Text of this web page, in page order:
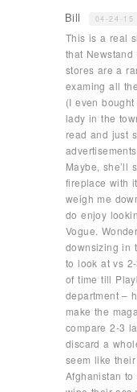
Bill 04-24-15
This is a real
that
stores are a
examing all
(I even
lady in the
read and just
Maybe, she’ll
fireplace with
weigh me
do enjoy
Vogue.
downsizing in
to look at vs
of time till
department –
make the
compare 2-3
discard a
seem like
Afghanistan